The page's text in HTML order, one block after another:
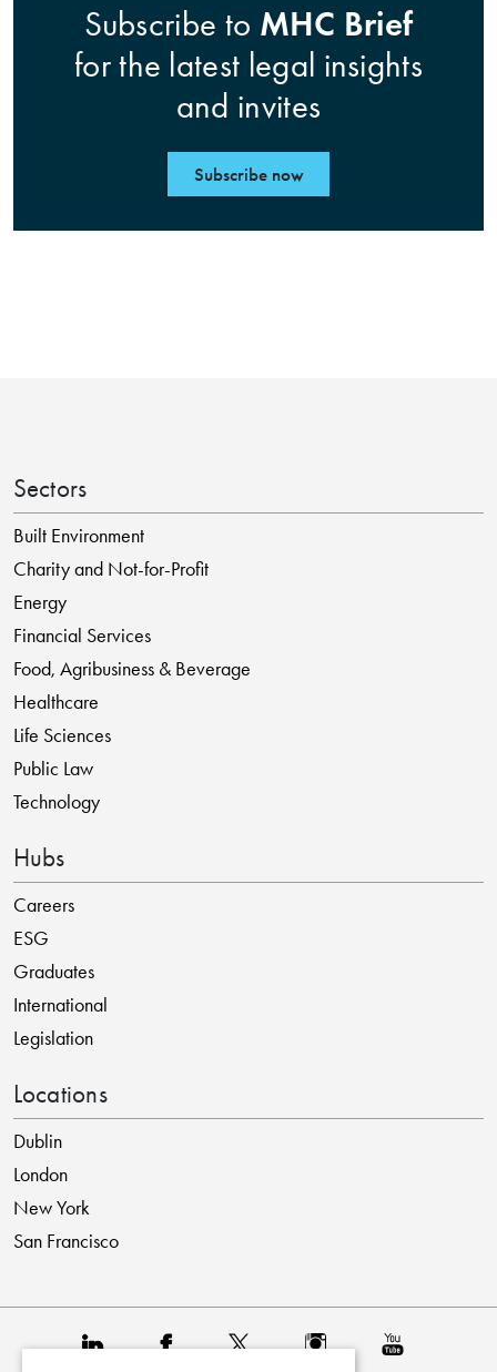
Subscribe to MHC Brief
for the latest legal insights
and invites
Subscribe now
Sectors
Built Environment
Charity and Not-for-Profit
Energy
Financial Services
Food, Agribusiness & Beverage
Healthcare
Life Sciences
Public Law
Technology
Hubs
Careers
ESG
Graduates
International
Legislation
Locations
Dublin
London
New York
San Francisco